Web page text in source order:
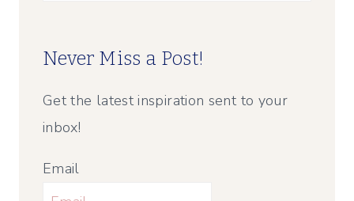
Never Miss a Post!
Get the latest inspiration sent to your
inbox!
Email